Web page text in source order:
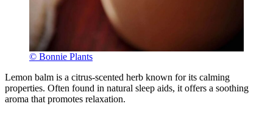
© Bonnie Plants
Lemon balm is a citrus-scented herb known for its calming
properties. Often found in natural sleep aids, it offers a soothing
aroma that promotes relaxation.